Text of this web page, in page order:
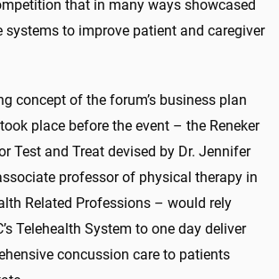
that in many ways showcased
systems to improve patient and caregiver
concept of the forum’s business plan
place before the event – the Reneker
Test and Treat devised by Dr. Jennifer
professor of physical therapy in
Related Professions – would rely
Telehealth System to one day deliver
concussion care to patients